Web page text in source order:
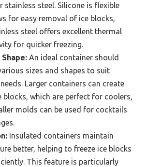
stainless steel. Silicone is flexible
for easy removal of ice blocks,
steel offers excellent thermal
for quicker freezing.
An ideal container should
sizes and shapes to suit
Larger containers can create
blocks, which are perfect for coolers,
molds can be used for cocktails
Insulated containers maintain
better, helping to freeze ice blocks
This feature is particularly